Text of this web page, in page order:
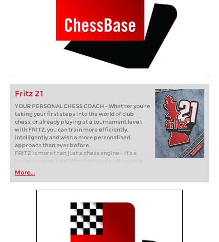
Fritz 21
YOUR PERSONAL CHESS COACH - Whether you’re
taking your first steps into the world of club
chess, or already playing at a tournament level:
with FRITZ, you can train more efficiently,
intelligently and with a more personalised
approach than ever before.
FRITZ is more than just a chess engine – it’s a
training revolution! Whether you’re taking your
first steps into the world of club chess, or already
playing at a tournament level: with FRITZ, you can
train more efficiently, intelligently and with a
more personalised approach than ever before.
More...